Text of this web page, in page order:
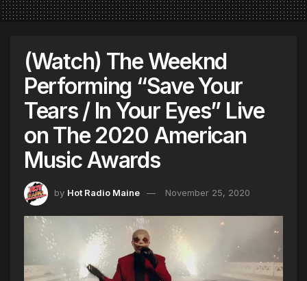
(Watch) The Weeknd
Performing “Save Your
Tears / In Your Eyes” Live
on The 2020 American
Music Awards
by Hot Radio Maine November 25, 2020